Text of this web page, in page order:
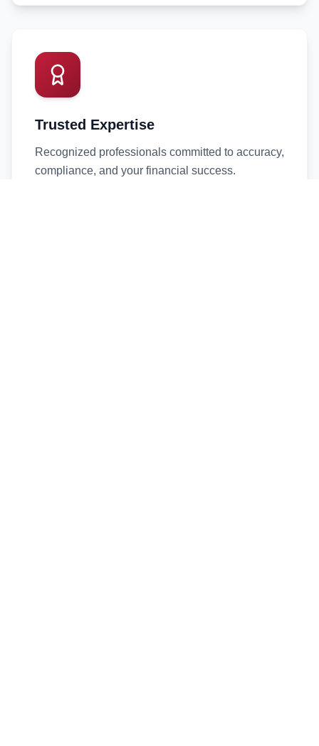
Trusted Expertise
Recognized professionals committed to accuracy,
compliance, and your financial success.